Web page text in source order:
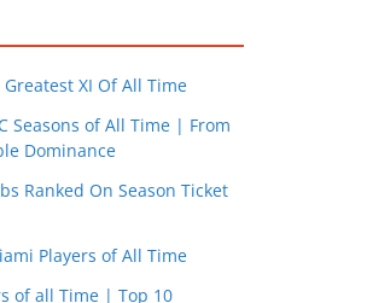
XI Of All Time
Seasons of All Time | From
Dominance
Ranked On Season Ticket
Players of All Time
of all Time | Top 10